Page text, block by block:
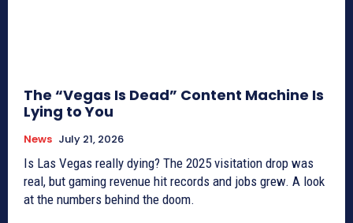
The “Vegas Is Dead” Content Machine Is
Lying to You
News July 21, 2026
Is Las Vegas really dying? The 2025 visitation drop was
real, but gaming revenue hit records and jobs grew. A look
at the numbers behind the doom.